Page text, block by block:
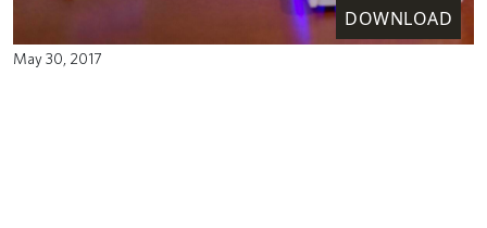
DOWNLOAD
May 30, 2017